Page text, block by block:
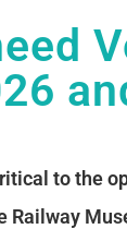
to the
Railway